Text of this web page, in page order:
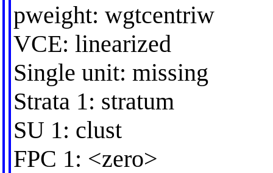
pweight: wgtcentriw
VCE: linearized
Single unit: missing
Strata 1: stratum
SU 1: clust
FPC 1: <zero>